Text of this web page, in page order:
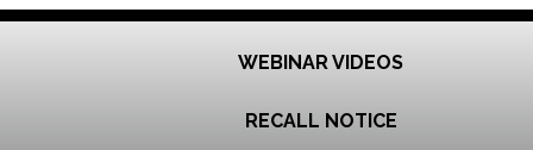
WEBINAR VIDEOS
RECALL NOTICE